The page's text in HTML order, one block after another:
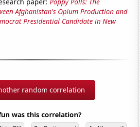
Afghanistan's Opium Production and
Presidential Candidate in New
random correlation
was this correlation?